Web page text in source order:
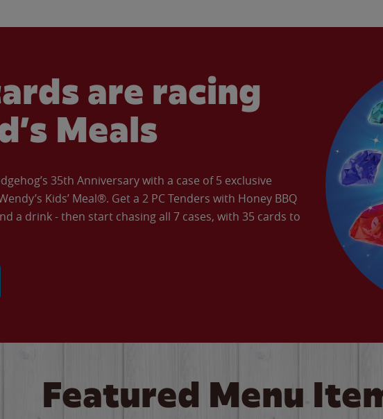
are racing
Meals
35th Anniversary with a case of 5 exclusive
Kids’ Meal®. Get a 2 PC Tenders with Honey BBQ
a drink - then start chasing all 7 cases, with 35 cards to
Featured Menu